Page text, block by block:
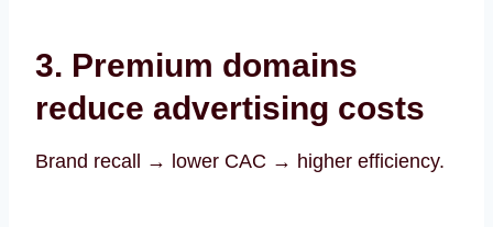
3. Premium domains
reduce advertising costs
Brand recall → lower CAC → higher efficiency.